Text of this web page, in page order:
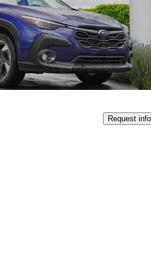
Great
Certified Pre-
Request info